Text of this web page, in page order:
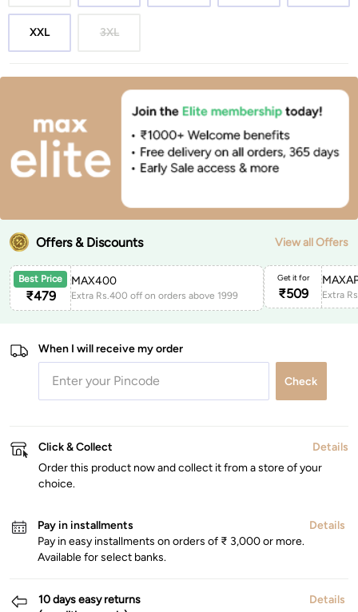
XXL 3XL
Offers & Discounts View all Offers
Best Price
₹479
MAX400
Extra Rs.400 off on orders above 1999
Get it for
₹509
When I will receive my order
Check
Click & Collect
Details
Order this product now and collect it from a store of your
choice.
Pay in installments
Details
Pay in easy installments on orders of ₹ 3,000 or more.
Available for select banks.
10 days easy returns
Details